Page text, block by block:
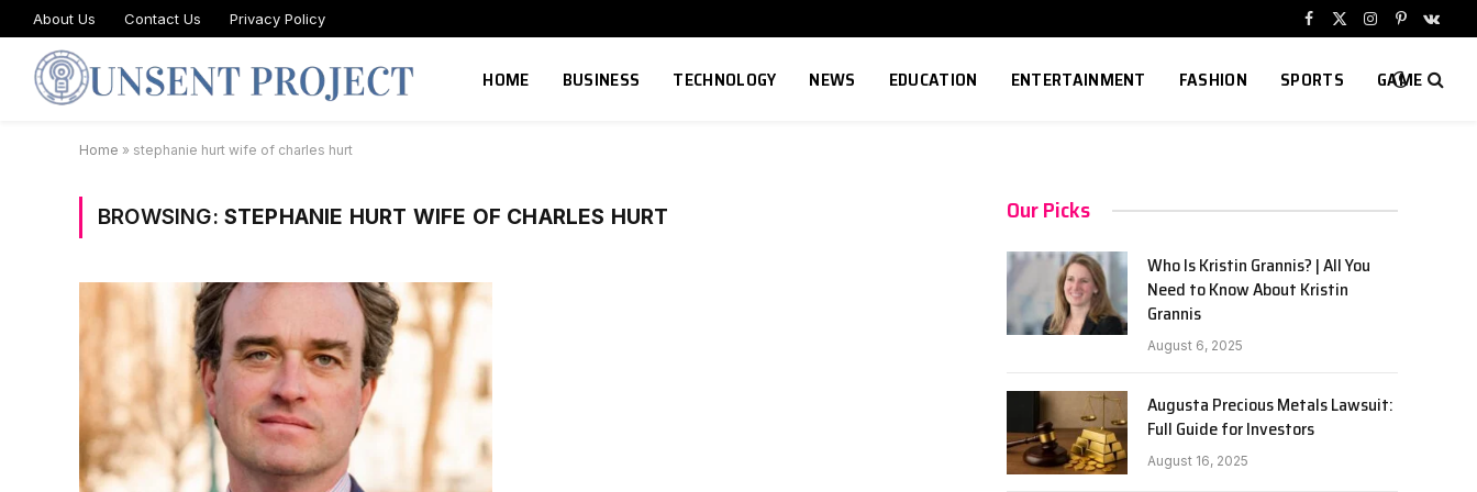
About Us Contact Us Privacy Policy
Facebook
X
Instagram
Pinterest
HOME BUSINESS TECHNOLOGY NEWS EDUCATION ENTERTAINMENT FASHION SPORTS GAME
Home » stephanie hurt wife of charles hurt
BROWSING: STEPHANIE HURT WIFE OF CHARLES HURT Our Picks
Who Is Kristin Grannis? | All You
Need to Know About Kristin
Grannis
August 6, 2025
Augusta Precious Metals Lawsuit:
Full Guide for Investors
August 16, 2025